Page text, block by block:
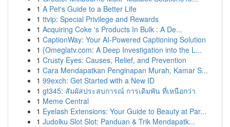
1 A Pet's Guide to a Better Life
1 ttvip: Special Privilege and Rewards
1 Acquiring Coke 's Products In Bulk : A De...
1 CaptionWay: Your AI-Powered Captioning Solution
1 {Omeglatv.com: A Deep Investigation into the L...
1 Crusty Eyes: Causes, Relief, and Prevention
1 Cara Mendapatkan Penginapan Murah, Kamar S...
1 99exch: Get Started with a New ID
1 gt345: สัมผัสประสบการณ์ การเดิมพัน ที่เหนือกว่า
1 Meme Central
1 Eyelash Extensions: Your Guide to Beauty at Par...
1 Judolku Slot Slot: Panduan & Trik Mendapatk...